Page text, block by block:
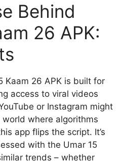
Behind
26 APK:
Kaam 26 APK is built for
access to viral videos
or Instagram might
where algorithms
app flips the script. It’s
with the Umar 15
trends – whether